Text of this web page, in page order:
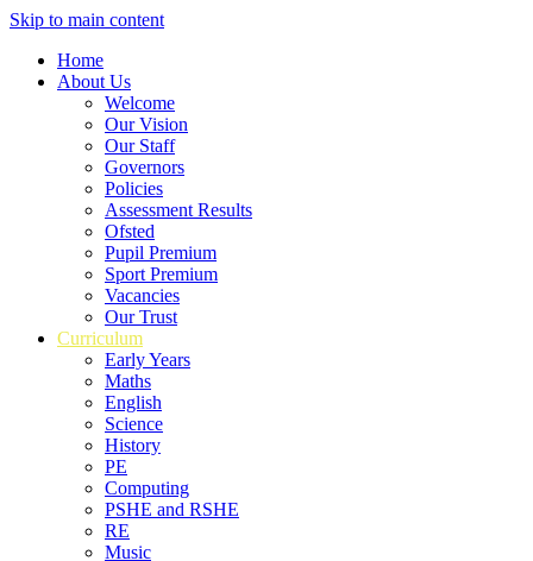
Skip to main content
Home
About Us
Welcome
Our Vision
Our Staff
Governors
Policies
Assessment Results
Ofsted
Pupil Premium
Sport Premium
Vacancies
Our Trust
Curriculum
Early Years
Maths
English
Science
History
PE
Computing
PSHE and RSHE
RE
Music